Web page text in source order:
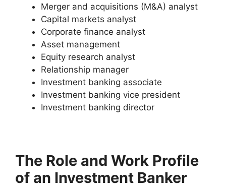
Merger and acquisitions (M&A) analyst
Capital markets analyst
Corporate finance analyst
Asset management
Equity research analyst
Relationship manager
Investment banking associate
Investment banking vice president
Investment banking director
The Role and Work Profile
of an Investment Banker